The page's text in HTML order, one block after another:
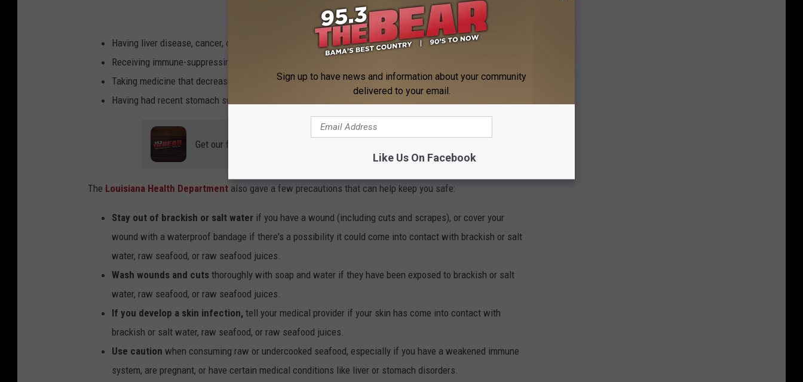
Having liver disease, cancer, diabetes, HIV, or thalassemia,
Receiving immune-suppressing therapy for the treatment of a disease,
Taking medicine that decreases stomach acid levels, and
Having had recent stomach surgery.
Get our free mobile app
The Louisiana Health Department also gave a few precautions that can help keep you safe:
Stay out of brackish or salt water if you have a wound (including cuts and scrapes), or cover your
wound with a waterproof bandage if there's a possibility it could come into contact with brackish or salt
water, raw seafood, or raw seafood juices.
Wash wounds and cuts thoroughly with soap and water if they have been exposed to brackish or salt
water, raw seafood, or raw seafood juices.
If you develop a skin infection, tell your medical provider if your skin has come into contact with
brackish or salt water, raw seafood, or raw seafood juices.
Use caution when consuming raw or undercooked seafood, especially if you have a weakened immune
system, are pregnant, or have certain medical conditions like liver or stomach disorders.
Sign up to have news and information about your community
delivered to your email.
Like Us On Facebook